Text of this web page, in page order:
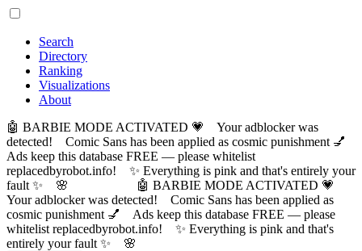
Search
Directory
Ranking
Visualizations
About
🤖 BARBIE MODE ACTIVATED 💗 Your adblocker was
detected! Comic Sans has been applied as cosmic punishment 💅
Ads keep this database FREE — please whitelist
replacedbyrobot.info! ✨ Everything is pink and that's entirely your
fault ✨ 🌸
🤖 BARBIE MODE ACTIVATED 💗
Your adblocker was detected! Comic Sans has been applied as
cosmic punishment 💅 Ads keep this database FREE — please
whitelist replacedbyrobot.info! ✨ Everything is pink and that's
entirely your fault ✨ 🌸